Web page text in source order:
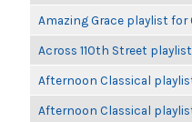
Amazing Grace playlist
Across 110th Street
Afternoon Classical
Afternoon Classical